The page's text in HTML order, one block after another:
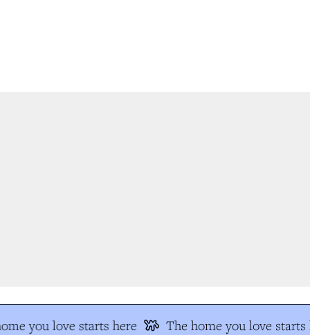
you love starts here The home you love starts